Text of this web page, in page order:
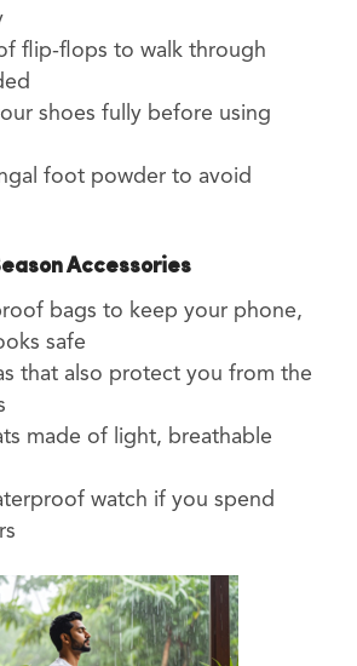
flip-flops to walk through
shoes fully before using
foot powder to avoid
Accessories
bags to keep your phone,
safe
that also protect you from the
made of light, breathable
watch if you spend